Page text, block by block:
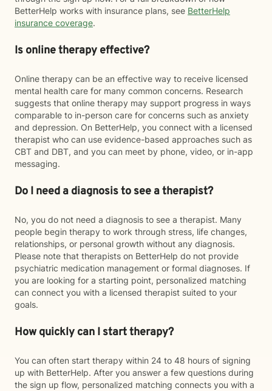
BetterHelp works with insurance plans, see BetterHelp
insurance coverage.
Is online therapy effective?
Online therapy can be an effective way to receive licensed
mental health care for many common concerns. Research
suggests that online therapy may support progress in ways
comparable to in-person care for concerns such as anxiety
and depression. On BetterHelp, you connect with a licensed
therapist who can use evidence-based approaches such as
CBT and DBT, and you can meet by phone, video, or in-app
messaging.
Do I need a diagnosis to see a therapist?
No, you do not need a diagnosis to see a therapist. Many
people begin therapy to work through stress, life changes,
relationships, or personal growth without any diagnosis.
Please note that therapists on BetterHelp do not provide
psychiatric medication management or formal diagnoses. If
you are looking for a starting point, personalized matching
can connect you with a licensed therapist suited to your
goals.
How quickly can I start therapy?
You can often start therapy within 24 to 48 hours of signing
up with BetterHelp. After you answer a few questions during
the sign up flow, personalized matching connects you with a